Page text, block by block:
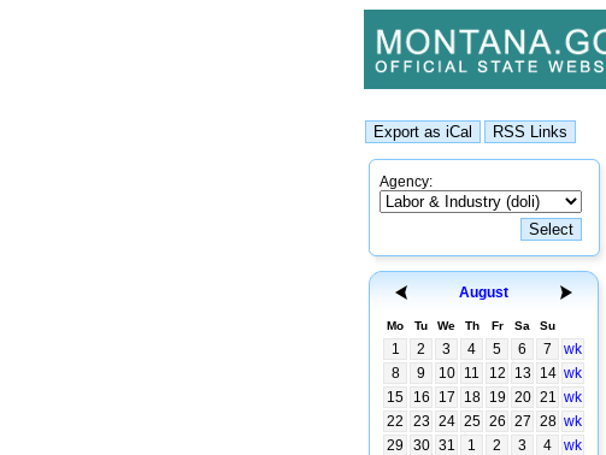
Agency:
August
Mo Tu We Th Fr Sa Su
1 2 3 4 5 6 7
wk
8
9 10 11 12 13 14 wk
15
16 17 18 19 20 21 wk
22
23 24 25 26 27 28 wk
29
30 31 1 2 3 4 wk